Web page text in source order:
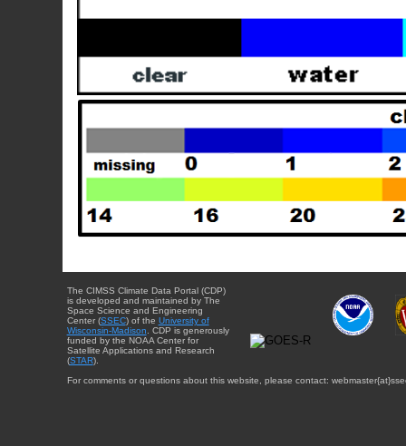
The CIMSS Climate Data Portal (CDP)
is developed and maintained by The
Space Science and Engineering
Center (SSEC) of the University of
Wisconsin-Madison. CDP is generously
funded by the NOAA Center for
Satellite Applications and Research
(STAR).
For comments or questions about this website, please contact: